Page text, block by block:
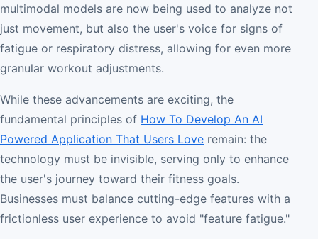
multimodal models are now being used to analyze not
just movement, but also the user's voice for signs of
fatigue or respiratory distress, allowing for even more
granular workout adjustments.
While these advancements are exciting, the
fundamental principles of How To Develop An AI
Powered Application That Users Love remain: the
technology must be invisible, serving only to enhance
the user's journey toward their fitness goals.
Businesses must balance cutting-edge features with a
frictionless user experience to avoid "feature fatigue."